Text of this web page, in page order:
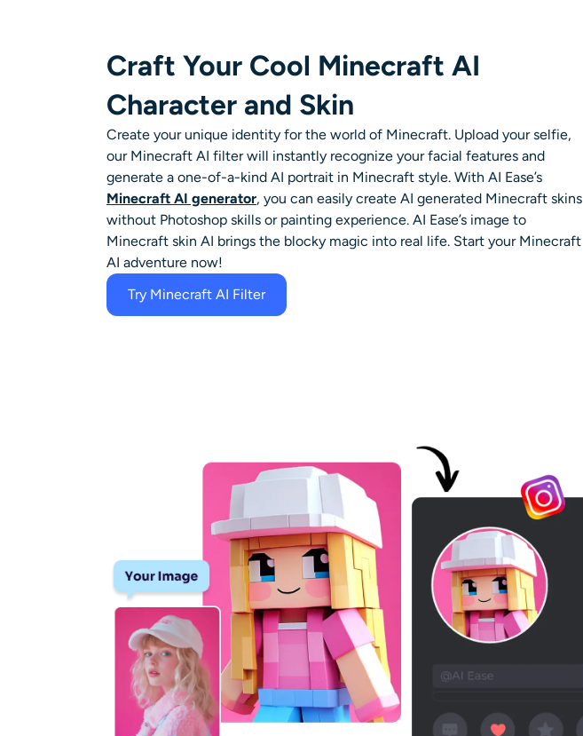
Craft Your Cool Minecraft AI
Character and Skin
Create your unique identity for the world of Minecraft. Upload your selfie,
our Minecraft AI filterwill instantly recognize your facial features and
generate a one-of-a-kind AI portrait in Minecraft style. With AI Ease’s
Minecraft AI generator, you can easily create AI generated Minecraft skins
without Photoshop skills or painting experience. AI Ease’s image to
Minecraft skin AI brings the blocky magic into real life. Start your Minecraft
AI adventure now!
Try Minecraft AI Filter